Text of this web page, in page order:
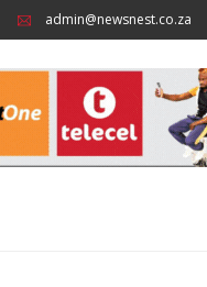
admin@newsnest.co.za